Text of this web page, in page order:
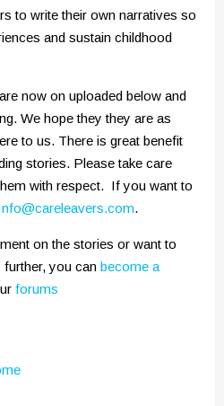
to write their own narratives so
and sustain childhood
now on uploaded below and
We hope they they are as
to us. There is great benefit
stories. Please take care
with respect. If you want to
.
on the stories or want to
you can become a
forums